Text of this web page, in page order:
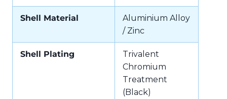
Shell Material
Aluminium Alloy
/ Zinc
Shell Plating
Trivalent
Chromium
Treatment
(Black)